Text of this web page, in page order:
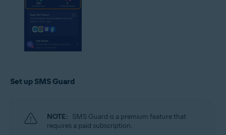
Set up SMS Guard
NOTE: SMS Guard is a premium feature that
requires a paid subscription.